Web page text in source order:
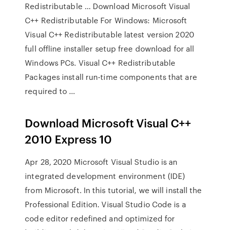
Redistributable … Download Microsoft Visual
C++ Redistributable For Windows: Microsoft
Visual C++ Redistributable latest version 2020
full offline installer setup free download for all
Windows PCs. Visual C++ Redistributable
Packages install run-time components that are
required to …
Download Microsoft Visual C++
2010 Express 10
Apr 28, 2020 Microsoft Visual Studio is an
integrated development environment (IDE)
from Microsoft. In this tutorial, we will install the
Professional Edition. Visual Studio Code is a
code editor redefined and optimized for